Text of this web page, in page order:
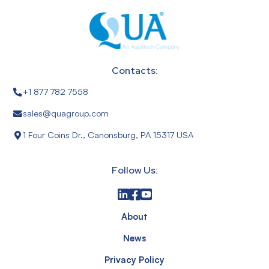
Contacts:
+1 877 782 7558
sales@quagroup.com
1 Four Coins Dr., Canonsburg, PA 15317 USA
Follow Us:
About
News
Privacy Policy